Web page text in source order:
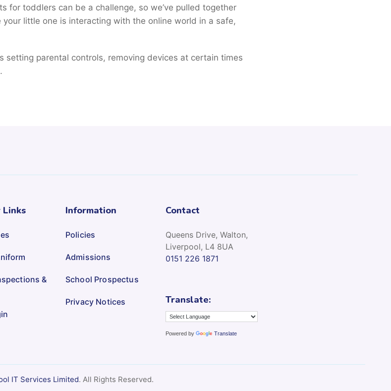
for toddlers can be a challenge, so we’ve pulled together
little one is interacting with the online world in a safe,
setting parental controls, removing devices at certain times
Links
&
Information
Policies
Admissions
School Prospectus
Privacy Notices
Contact
Queens Drive, Walton,
Liverpool, L4 8UA
0151 226 1871
Translate:
Powered by Translate
IT Services Limited. All Rights Reserved.